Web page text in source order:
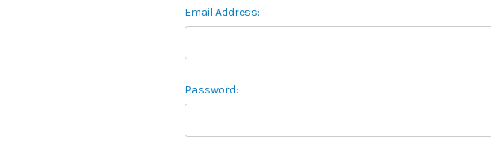
Email Address:
Password: